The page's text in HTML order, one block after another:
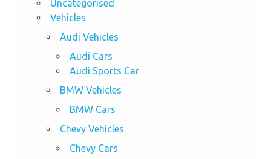
Uncategorised
Vehicles
Audi Vehicles
Audi Cars
Audi Sports Car
BMW Vehicles
BMW Cars
Chevy Vehicles
Chevy Cars